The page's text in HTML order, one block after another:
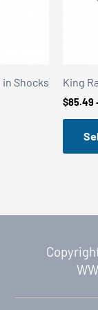
in Shocks
King
$85.49